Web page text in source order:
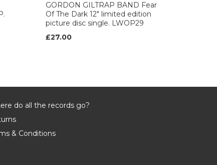
GORDON GILTRAP BAND Fear
Of The Dark 12" limited edition
picture disc single. LWOP29
£27.00
do all the records go?
& Conditions